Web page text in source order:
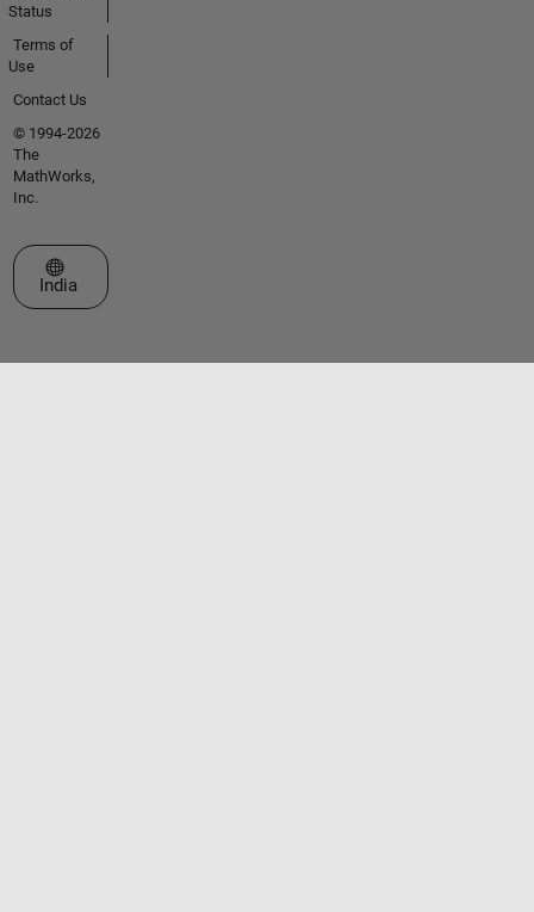
Status
Terms of
Use
Contact Us
© 1994-2026
The
MathWorks,
Inc.
Select a Web Site
India